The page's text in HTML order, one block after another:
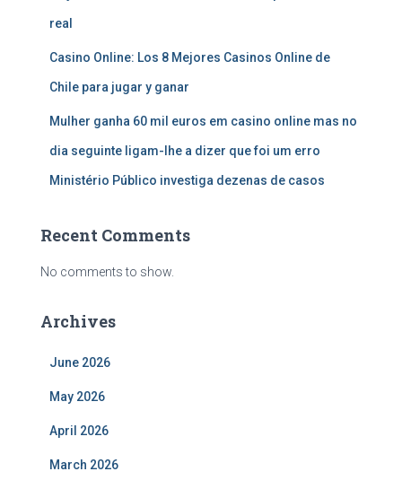
real
Casino Online: Los 8 Mejores Casinos Online de
Chile para jugar y ganar
Mulher ganha 60 mil euros em casino online mas no
dia seguinte ligam-lhe a dizer que foi um erro
Ministério Público investiga dezenas de casos
Recent Comments
No comments to show.
Archives
June 2026
May 2026
April 2026
March 2026